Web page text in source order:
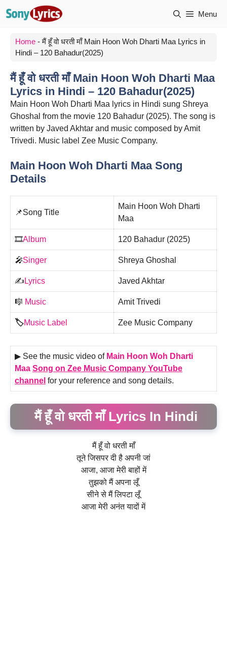
Menu
Home -मैं हूँ वो धरती माँ Main Hoon Woh Dharti Maa Lyrics in
Hindi – 120 Bahadur(2025)
मैं हूँ वो धरती माँ Main Hoon Woh Dharti Maa
Lyrics in Hindi – 120 Bahadur(2025)
Main Hoon Woh Dharti Maa lyrics in Hindi sung Shreya
Ghoshal from the movie 120 Bahadur (2025). The song is
written by Javed Akhtar and music composed by Amit
Trivedi. Music label Zee Music Company.
Main Hoon Woh Dharti Maa Song
Details
📌Song Title
Main Hoon Woh Dharti
Maa
🎞️Album 120 Bahadur (2025)
🎤Singer Shreya Ghoshal
✍️ Lyrics Javed Akhtar
🎼 Music Amit Trivedi
🏷️Music Label Zee Music Company
▶ See the music video of Main Hoon Woh Dharti
Maa Song on Zee Music Company YouTube
channel for your reference and song details.
मैं हूँ वो धरती माँ Lyrics In Hindi
मैं हूँ वो धरती माँ
तूने जिसपर दी है अपनी जां
आजा, आजा मेरी बाहों में
तुझको मैं अपना लूँ
सीने से मैं लिपटा लूँ
आजा मेरी अनंत यादों में